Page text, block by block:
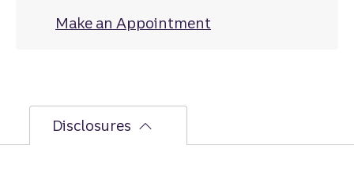
Make an Appointment
Disclosures